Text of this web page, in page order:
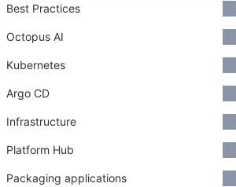
Best Practices
Octopus AI
Kubernetes
Argo CD
Infrastructure
Platform Hub
Packaging applications